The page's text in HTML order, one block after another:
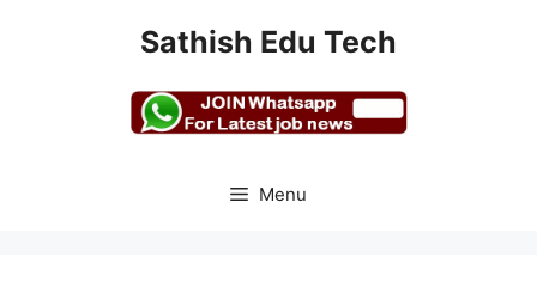
Sathish Edu Tech
Menu